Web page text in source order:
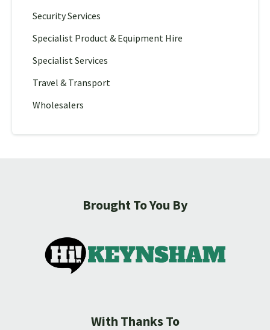
Security Services
Specialist Product & Equipment Hire
Specialist Services
Travel & Transport
Wholesalers
Brought To You By
With Thanks To